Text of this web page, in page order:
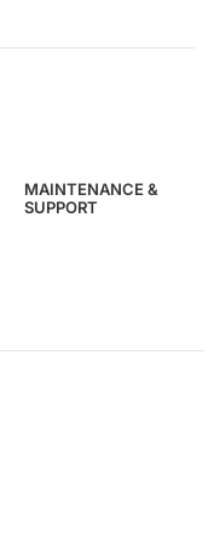
We'll perform a
MAINTENANCE &
SUPPORT